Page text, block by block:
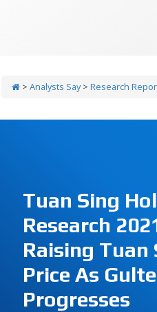
> Analysts Say> Research
Tuan Sing
Research
Raising
Price As
Progresses